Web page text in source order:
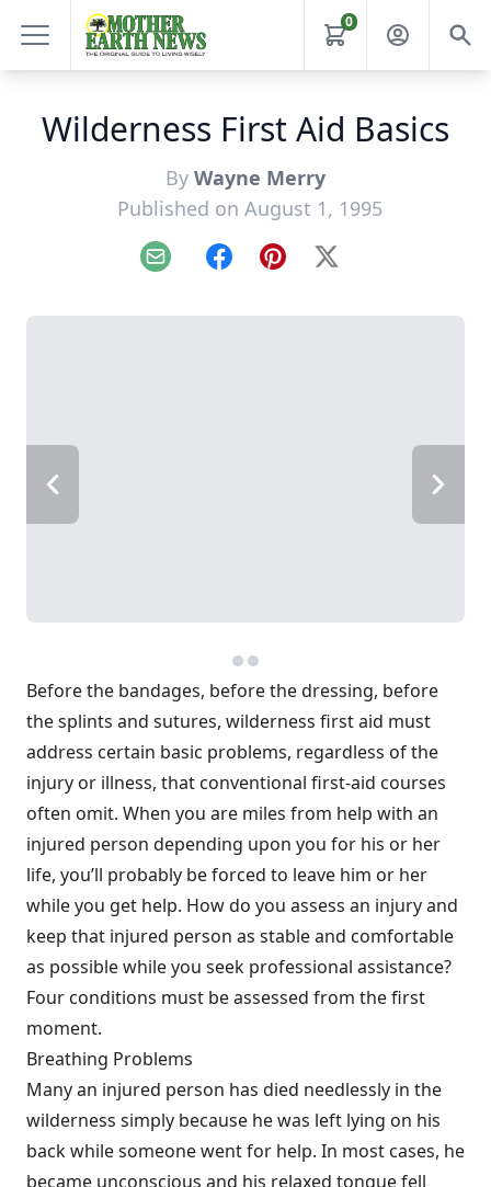
0
Wilderness First Aid Basics
By Wayne Merry
Published on August 1, 1995
Email FacebookPinterest
X
Before the bandages, before the dressing, before
the splints and sutures, wilderness first aid must
address certain basic problems, regardless of the
injury or illness, that conventional first-aid courses
often omit. When you are miles from help with an
injured person depending upon you for his or her
life, you’ll probably be forced to leave him or her
while you get help. How do you assess an injury and
keep that injured person as stable and comfortable
as possible while you seek professional assistance?
Four conditions must be assessed from the first
moment.
Breathing Problems
Many an injured person has died needlessly in the
wilderness simply because he was left lying on his
back while someone went for help. In most cases, he
became unconscious and his relaxed tongue fell